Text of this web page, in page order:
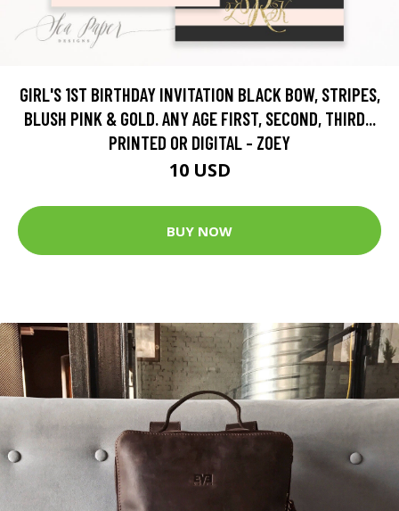
GIRL'S 1ST BIRTHDAY INVITATION BLACK BOW, STRIPES,
BLUSH PINK & GOLD. ANY AGE FIRST, SECOND, THIRD...
PRINTED OR DIGITAL - ZOEY
10 USD
BUY NOW